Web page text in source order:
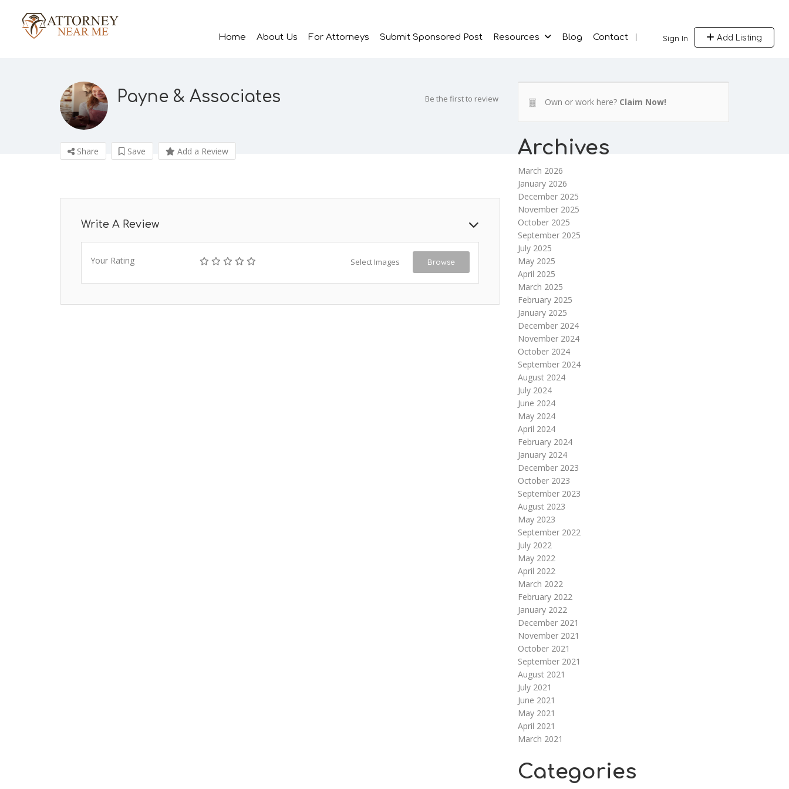
Sign In Add Listing
Home About Us For Attorneys Submit Sponsored Post Resources Blog Contact
Payne & Associates Be the first to review
Share Save Add a Review
Write A Review
Your Rating Select Images Browse
Own or work here? Claim Now!
Archives
March 2026
January 2026
December 2025
November 2025
October 2025
September 2025
July 2025
May 2025
April 2025
March 2025
February 2025
January 2025
December 2024
November 2024
October 2024
September 2024
August 2024
July 2024
June 2024
May 2024
April 2024
February 2024
January 2024
December 2023
October 2023
September 2023
August 2023
May 2023
September 2022
July 2022
May 2022
April 2022
March 2022
February 2022
January 2022
December 2021
November 2021
October 2021
September 2021
August 2021
July 2021
June 2021
May 2021
April 2021
March 2021
Categories